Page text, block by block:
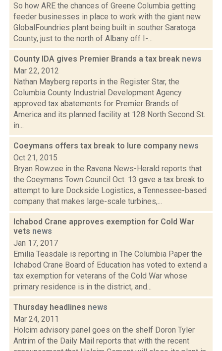
So how ARE the chances of Greene Columbia getting
feeder businesses in place to work with the giant new
GlobalFoundries plant being built in souther Saratoga
County, just to the north of Albany off I-...
County IDA gives Premier Brands a tax break news
Mar 22, 2012
Nathan Mayberg reports in the Register Star, the
Columbia County Industrial Development Agency
approved tax abatements for Premier Brands of
America and its planned facility at 128 North Second St.
in...
Coeymans offers tax break to lure company news
Oct 21, 2015
Bryan Rowzee in the Ravena News-Herald reports that
the Coeymans Town Council Oct. 13 gave a tax break to
attempt to lure Dockside Logistics, a Tennessee-based
company that makes large-scale turbines,...
Ichabod Crane approves exemption for Cold War
vets news
Jan 17, 2017
Emilia Teasdale is reporting in The Columbia Paper the
Ichabod Crane Board of Education has voted to extend a
tax exemption for veterans of the Cold War whose
primary residence is in the district, and...
Thursday headlines news
Mar 24, 2011
Holcim advisory panel goes on the shelf Doron Tyler
Antrim of the Daily Mail reports that with the recent